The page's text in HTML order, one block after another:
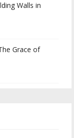
Walls in
Grace of